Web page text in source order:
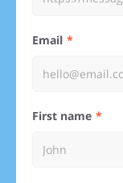
Email
First name